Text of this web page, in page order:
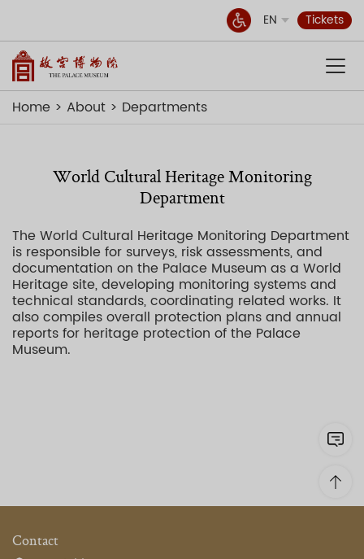
EN Tickets
Home About Departments
World Cultural Heritage Monitoring
Department
The World Cultural Heritage Monitoring Department
is responsible for surveys, risk assessments, and
documentation on the Palace Museum as a World
Heritage site, developing monitoring systems and
technical standards, coordinating related works. It
also compiles overall protection plans and annual
reports for heritage protection of the Palace
Museum.
Contact